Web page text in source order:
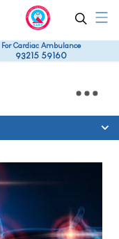
For Cardiac Ambulance
93215 59160